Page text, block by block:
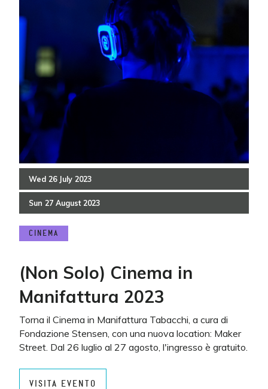
Wed 26 July 2023
Sun 27 August 2023
CINEMA
(Non Solo) Cinema in
Manifattura 2023
Torna il Cinema in Manifattura Tabacchi, a cura di
Fondazione Stensen, con una nuova location: Maker
Street. Dal 26 luglio al 27 agosto, l'ingresso è gratuito.
VISITA EVENTO